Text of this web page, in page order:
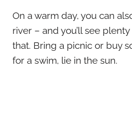
On a warm day, you can
river – and you’ll see
that. Bring a picnic or buy
for a swim, lie in the sun.